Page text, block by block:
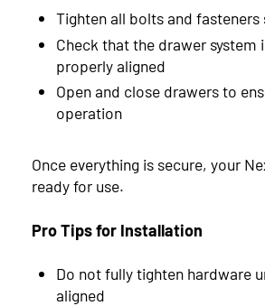
Tighten all bolts and fasteners
Check that the drawer system
properly aligned
Open and close drawers to
operation
Once everything is secure, your
ready for use.
Pro Tips for Installation
Do not fully tighten hardware
aligned